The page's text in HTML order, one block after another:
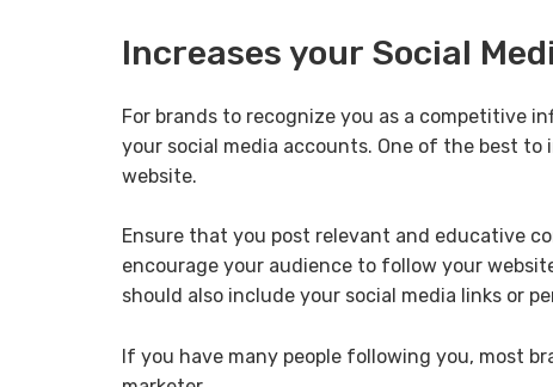
Increases your Social
For brands to recognize you as a competitive
your social media accounts. One of the best
website.
Ensure that you post relevant and educative
encourage your audience to follow your
should also include your social media links or
If you have many people following you, most